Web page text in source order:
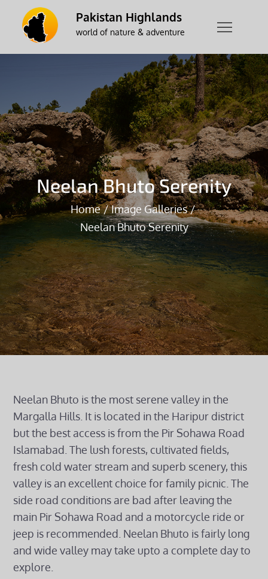
content
Pakistan Highlands
world of nature & adventure
Neelan Bhuto Serenity
Home
Image Galleries
Neelan Bhuto Serenity
Neelan Bhuto is the most serene valley in the
Margalla Hills. It is located in the Haripur district
but the best access is from the Pir Sohawa Road
Islamabad. The lush forests, cultivated fields,
fresh cold water stream and superb scenery, this
valley is an excellent choice for family picnic. The
side road conditions are bad after leaving the
main Pir Sohawa Road and a motorcycle ride or
jeep is recommended. Neelan Bhuto is fairly long
and wide valley may take upto a complete day to
explore.